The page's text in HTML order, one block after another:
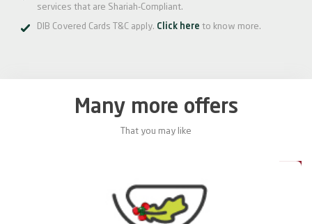
services that are Shariah-Compliant.
DIB Covered Cards T&C apply. Click here to know more.
Many more offers
That you may like